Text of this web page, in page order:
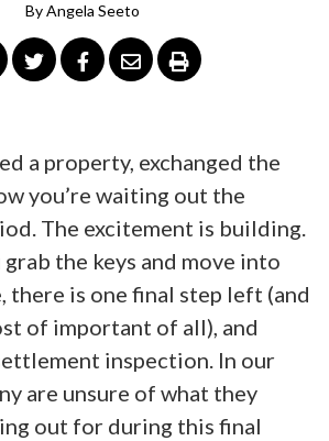
ByAngela Seeto
a property, exchanged the
you’re waiting out the
The excitement is building.
the keys and move into
there is one final step left (and
of important of all), and
inspection. In our
are unsure of what they
out for during this final